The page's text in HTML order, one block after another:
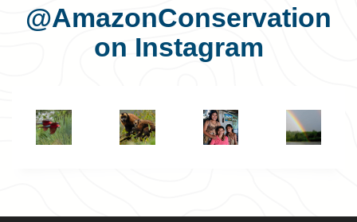
@AmazonConservation
on Instagram